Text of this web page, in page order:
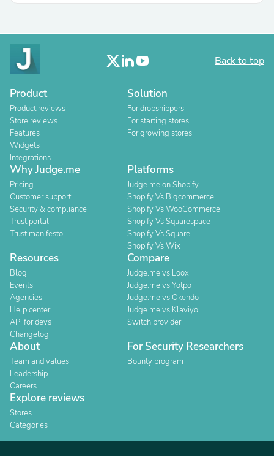
Back to top
Product
Product reviews
Store reviews
Features
Widgets
Integrations
Solution
For dropshippers
For starting stores
For growing stores
Why Judge.me
Pricing
Customer support
Security & compliance
Trust portal
Trust manifesto
Platforms
Judge.me on Shopify
Shopify Vs Bigcommerce
Shopify Vs WooCommerce
Shopify Vs Squarespace
Shopify Vs Square
Shopify Vs Wix
Resources
Blog
Events
Agencies
Help center
API for devs
Changelog
Compare
Judge.me vs Loox
Judge.me vs Yotpo
Judge.me vs Okendo
Judge.me vs Klaviyo
Switch provider
About
Team and values
Leadership
Careers
For Security Researchers
Bounty program
Explore reviews
Stores
Categories